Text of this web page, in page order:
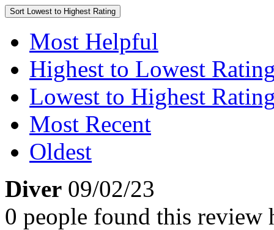
Sort Lowest to Highest Rating
Most Helpful
Highest to Lowest
Lowest to Highest
Most Recent
Oldest
Diver 09/02/23
0 people found this review